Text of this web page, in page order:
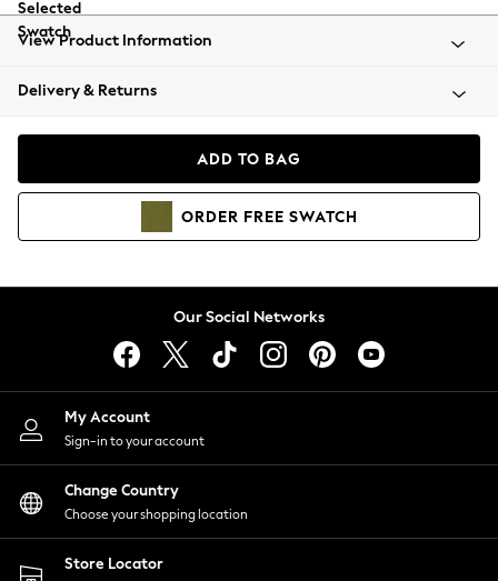
All Clothing
Beachwear
Coats & Jackets
Hoodies & Sweatshirts
Lingerie
Nightwear
Shirts & Blouses
Shorts
Skirts
Suits & Tailoring
Sportswear
Swimwear
View Product Information
Delivery & Returns
ADD TO BAG
ORDER FREE SWATCH
Our Social Networks
My Account
Sign-in to your account
Change Country
Choose your shopping location
Store Locator